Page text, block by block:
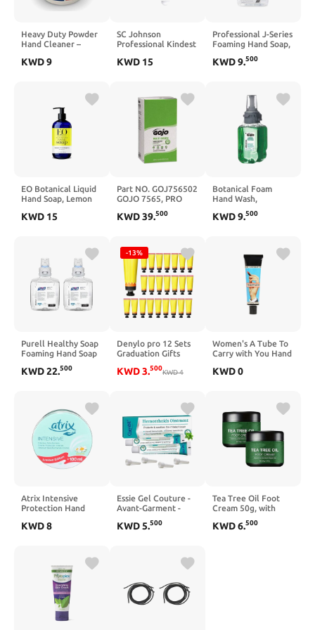
Heavy Duty Powder
Hand Cleaner –
Solvent-Free,
Industrial Grime –
Skin-Safe, Workshop
Grade – 101 FL Oz
KWD9
SC Johnson
Professional Kindest
Soap Starter Kit with
for Hospital, Medical
and Professional Use
KWD 15
Professional J-Series
Foaming Hand Soap,
KWD9.500
EO Botanical Liquid
Hand Soap, Lemon
Ounce (Pack of 3)
KWD 15
Part NO. GOJ756502
GOJO 7565, PRO
Hand Cleaner, 5000
KWD39.500
Botanical Foam
Hand Wash,
700mL Refill, Each
KWD9.500
Purell Healthy Soap
Foaming Hand Soap
Dispenser, 2/Carton
KWD22.500
-13%
Denylo pro 12 Sets
Graduation Gifts
Lotion With Thank
Graduation Festival
Supplies
KWD3.500
KWD4
Women's A Tube To
Carry with You Hand
Sweet Almond, 1.0
KWD0
Atrix Intensive
Protection Hand
Edition)
KWD8
Essie Gel Couture -
Avant-Garment -
KWD5.500
Tea Tree Oil Foot
Cream 50g, with
& Peppermint,
KWD6.500